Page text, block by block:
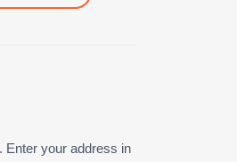
Enter your address in